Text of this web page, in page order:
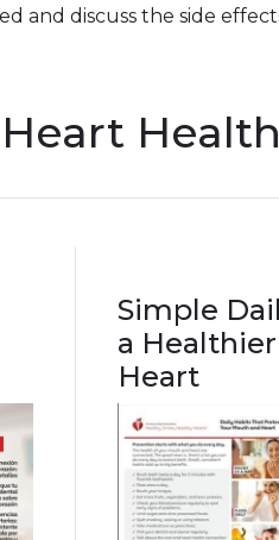
and discuss the side
Simple
a
Heart